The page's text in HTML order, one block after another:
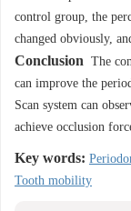
control group, the
changed obviously,
Conclusion The
can improve the
Scan system can
achieve occlusion
Key words:
Tooth mobility